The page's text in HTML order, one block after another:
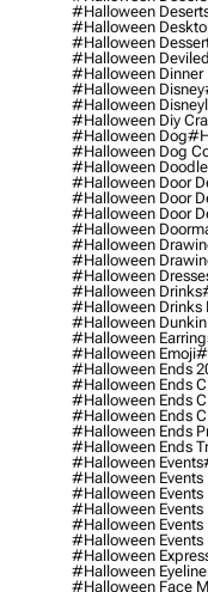
#halloween
#halloween
#halloween
#halloween
#halloween Dinner
#halloween Disney
#halloween
#halloween Diy
#halloween Dog
#halloween Dog
#halloween Doodle
#halloween Door
#halloween Door
#halloween Door
#halloween
#halloween
#halloween
#halloween
#halloween Drinks
#halloween Drinks
#halloween Dunkin
#halloween
#halloween Emoji
#halloween Ends
#halloween Ends
#halloween Ends
#halloween Ends
#halloween Ends
#halloween Ends
#halloween Events
#halloween Events
#halloween Events
#halloween Events
#halloween Events
#halloween Events
#halloween
#halloween
#halloween Face